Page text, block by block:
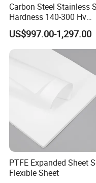
Carbon Steel Stainless
Hardness 140-300 Hv
DIN125A Flat Washer
US$997.00-1,297.00
PTFE Expanded Sheet
Flexible Sheet